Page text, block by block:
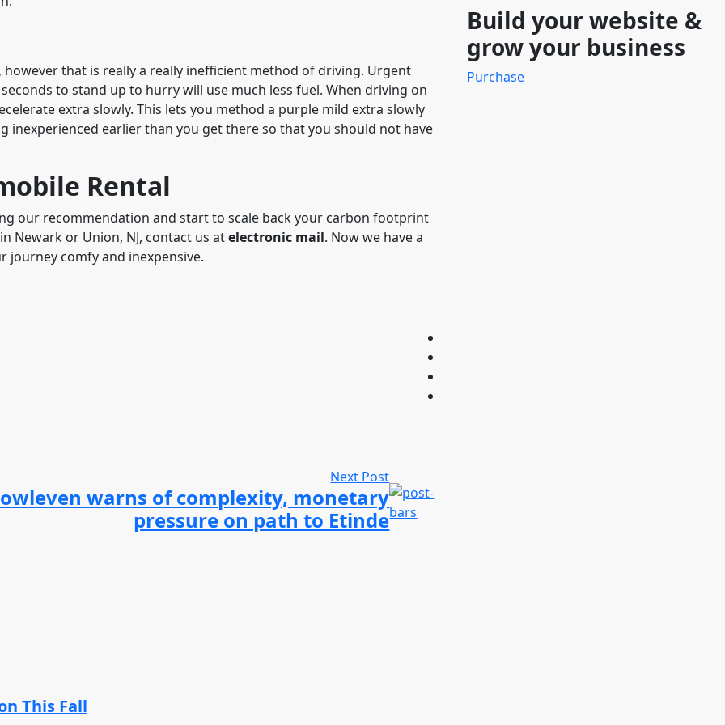
that is really a really inefficient method of driving. Urgent
to stand up to hurry will use much less fuel. When driving on
extra slowly. This lets you method a purple mild extra slowly
earlier than you get there so that you should not have
Rental
our recommendation and start to scale back your carbon footprint
Newark or Union, NJ, contact us atelectronic mail. Now we have a
journey comfy and inexpensive.
Next Post
warns of complexity, monetary
pressure on path to Etinde
This Fall
Build your website &
grow your business
Purchase